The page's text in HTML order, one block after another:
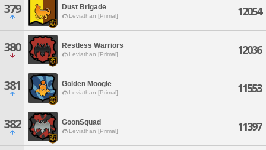
379 Dust Brigade
Leviathan [Primal] 12054
380 Restless Warriors
Leviathan [Primal] 12036
381 Golden Moogle
Leviathan [Primal] 11553
382 GoonSquad
Leviathan [Primal] 11397